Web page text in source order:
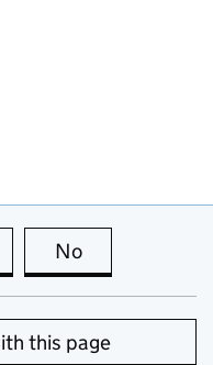
this page is useful
No
this page